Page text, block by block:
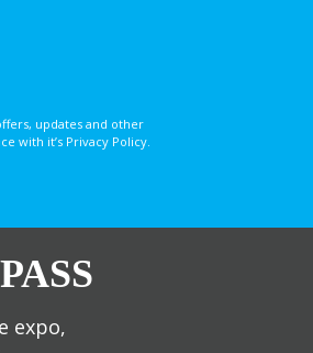
updates and other
with it’s Privacy Policy.
expo,